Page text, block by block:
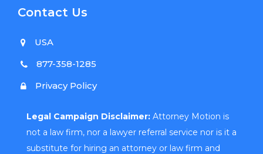
Contact Us
USA
877-358-1285
Privacy Policy
Legal Campaign Disclaimer: Attorney Motion is
not a law firm, nor a lawyer referral service nor is it a
substitute for hiring an attorney or law firm and